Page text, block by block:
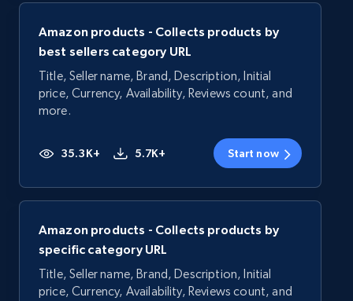
Amazon products - Collects products by
best sellers category URL
Title, Seller name, Brand, Description, Initial
price, Currency, Availability, Reviews count, and
more.
35.3K+ 5.7K+ Start now
Amazon products - Collects products by
specific category URL
Title, Seller name, Brand, Description, Initial
price, Currency, Availability, Reviews count, and